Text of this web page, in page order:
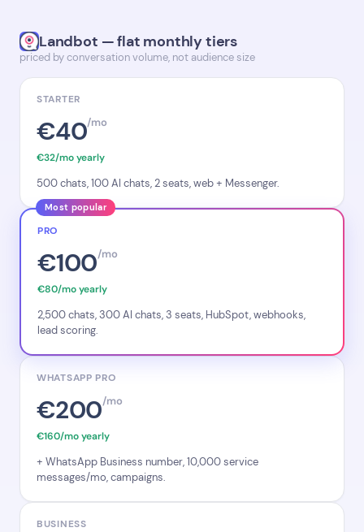
Landbot — flat monthly tiers
priced by conversation volume, not audience size
STARTER
€40/mo
€32/mo yearly
500 chats, 100 AI chats, 2 seats, web + Messenger.
PRO
€100/mo
€80/mo yearly
2,500 chats, 300 AI chats, 3 seats, HubSpot, webhooks,
lead scoring.
Most popular
WHATSAPP PRO
€200/mo
€160/mo yearly
+ WhatsApp Business number, 10,000 service
messages/mo, campaigns.
BUSINESS